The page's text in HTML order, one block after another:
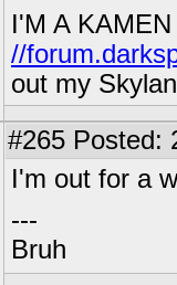
I'M A
//
out my
#265 Posted:
I'm out for a
---
Bruh